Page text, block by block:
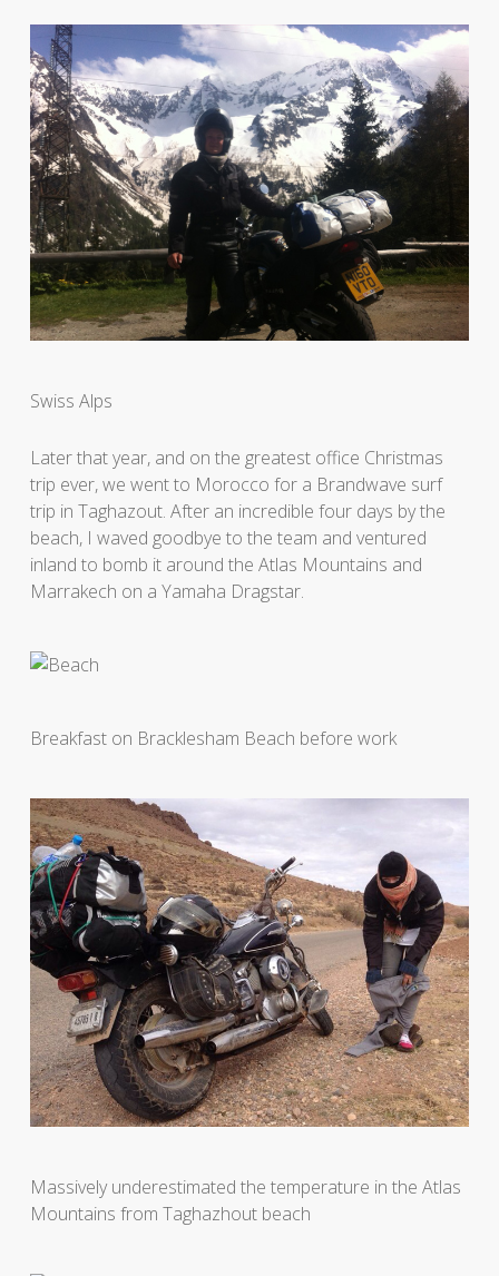
Swiss Alps
Later that year, and on the greatest office Christmas
trip ever, we went to Morocco for a Brandwave surf
trip in Taghazout. After an incredible four days by the
beach, I waved goodbye to the team and ventured
inland to bomb it around the Atlas Mountains and
Marrakech on a Yamaha Dragstar.
Breakfast on Bracklesham Beach before work
Massively underestimated the temperature in the Atlas
Mountains from Taghazhout beach